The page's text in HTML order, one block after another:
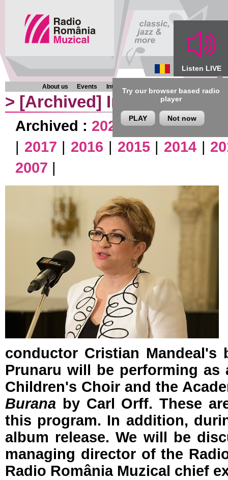
Listen LIVE
Try our browser based radio
player
PLAY Not now
About us Events Interviews Chronicles Programmes
> [Archived] Interviews
Archived : 2026|2025|2024
| 2017 | 2016 | 2015| 2014|
2007 |
conductor Cristian
Prunaru will be performing
Children's Choir and the
Burana by Carl Orff. These
this program. In addition,
album release. We will be
managing director of the
Radio România Muzical chief